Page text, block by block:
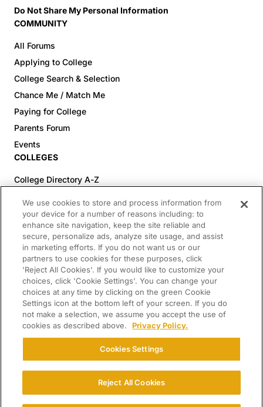
Do Not Share My Personal Information
COMMUNITY
All Forums
Applying to College
College Search & Selection
Chance Me / Match Me
Paying for College
Parents Forum
Events
COLLEGES
College Directory A-Z
Colleges (60-100% Acceptance)
Top Pre-Med Colleges (>20% Acceptance)
Top Law Colleges (>20% Acceptance)
RESOURCES
Article Library
FREE Essay Review
2025-2026 Decisions Calendar
Campus Tours
Paying for College Guide
SCHOLARSHIP SEARCH
CONNECT WITH US
We use cookies to store and process information from
your device for a number of reasons including: to
enhance site navigation, keep the site reliable and
secure, personalize ads, analyze site usage, and assist
in marketing efforts. If you do not want us or our
partners to use cookies for these purposes, click
'Reject All Cookies'. If you would like to customize your
choices, click 'Cookie Settings'. You can change your
choices at any time by clicking on the green Cookie
Settings icon at the bottom left of your screen. If you do
not make a selection, we assume you accept the use of
cookies as described above.
Privacy Policy.
Cookies Settings
Reject All Cookies